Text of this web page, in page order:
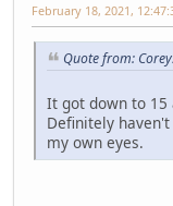
February 18, 2021,
Quote from:
It got down to 15
Definitely
my own eyes.